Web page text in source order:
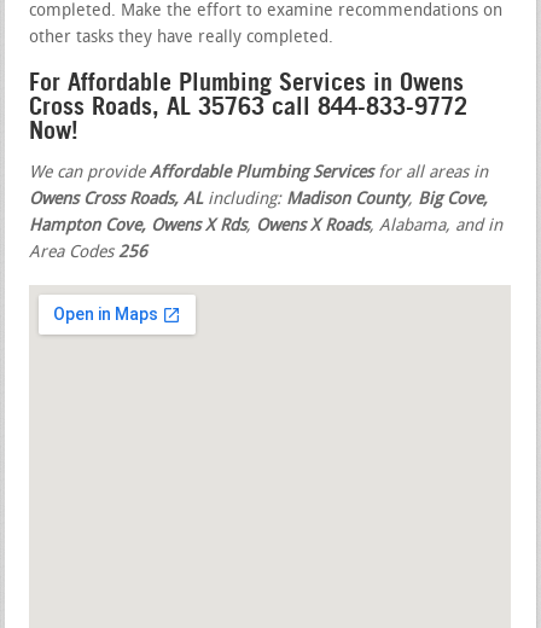
completed. Make the effort to examine recommendations on
other tasks they have really completed.
For Affordable Plumbing Services in Owens
Cross Roads, AL 35763 call 844-833-9772
Now!
We can provideAffordable Plumbing Servicesfor all areas in
Owens Cross Roads, ALincluding: Madison County, Big Cove,
Hampton Cove, Owens X Rds, Owens X Roads, Alabama, and in
Area Codes256